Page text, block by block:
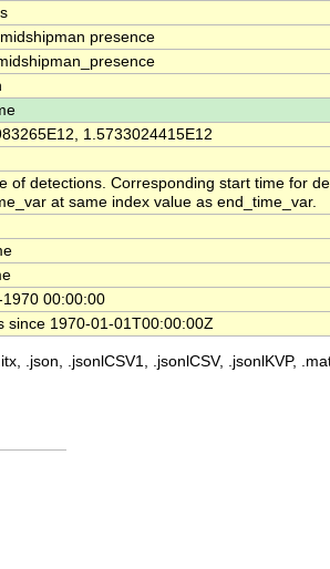
presence
1.5733024415E12
of detections. Corresponding start time for
at same index value as end_time_var.
1970 00:00:00
since 1970-01-01T00:00:00Z
.json, .jsonlCSV1, .jsonlCSV, .jsonlKVP,